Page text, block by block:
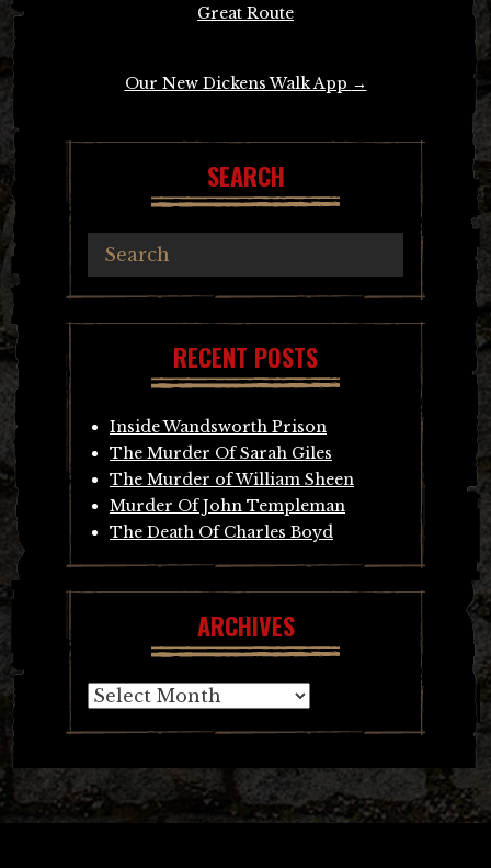
Great Route
Our New Dickens Walk App →
SEARCH
RECENT POSTS
Inside Wandsworth Prison
The Murder Of Sarah Giles
The Murder of William Sheen
Murder Of John Templeman
The Death Of Charles Boyd
ARCHIVES
Archives